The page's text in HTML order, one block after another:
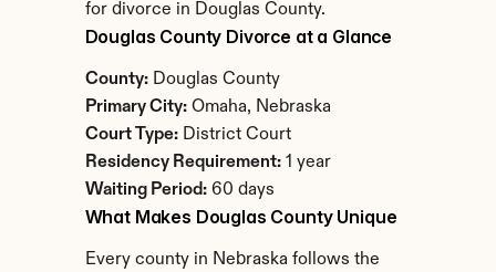
for divorce in Douglas County.
Douglas County Divorce at a Glance
County: Douglas County
Primary City: Omaha, Nebraska
Court Type: District Court
Residency Requirement: 1 year
Waiting Period: 60 days
What Makes Douglas County Unique
Every county in Nebraska follows the